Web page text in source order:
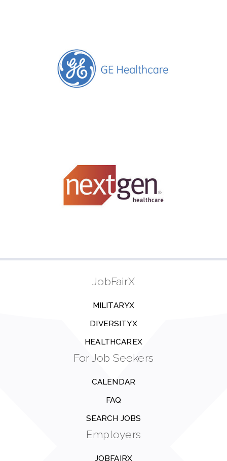
JobFairX
MILITARYX
DIVERSITYX
HEALTHCAREX
For Job Seekers
CALENDAR
FAQ
SEARCH JOBS
Employers
JOBFAIRX